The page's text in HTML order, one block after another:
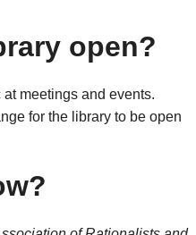
open?
meetings and events.
for the library to be open